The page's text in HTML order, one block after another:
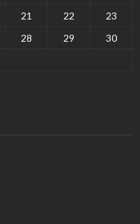
21 22
23
28 29
30